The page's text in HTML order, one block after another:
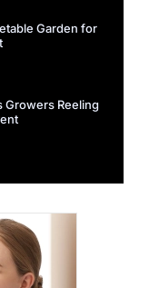
Garden for
Growers Reeling